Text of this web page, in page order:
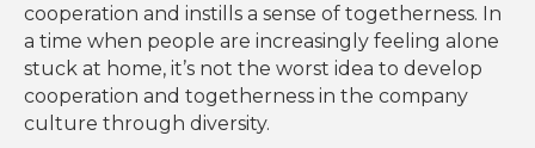
cooperation and instills a sense of togetherness. In
a time when people are increasingly feeling alone
stuck at home, it’s not the worst idea to develop
cooperation and togetherness in the company
culture through diversity.